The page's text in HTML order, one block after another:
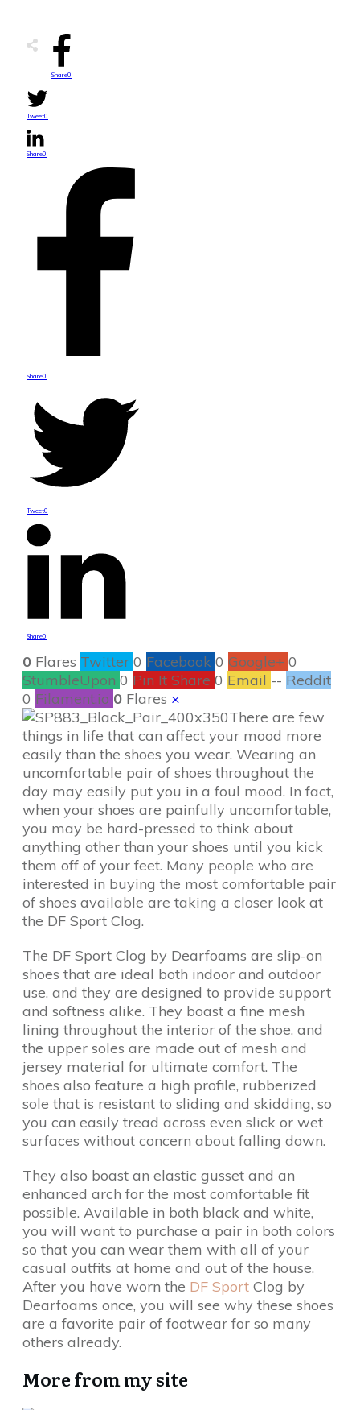
Share0
Tweet0
Share0
Share0
Tweet0
Share0
0 Flares Twitter 0 Facebook 0 Google+ 0
StumbleUpon 0 Pin It Share 0 Email -- Reddit
0 Filament.io 0 Flares ×
There are few
things in life that can affect your mood more
easily than the shoes you wear. Wearing an
uncomfortable pair of shoes throughout the
day may easily put you in a foul mood. In fact,
when your shoes are painfully uncomfortable,
you may be hard-pressed to think about
anything other than your shoes until you kick
them off of your feet. Many people who are
interested in buying the most comfortable pair
of shoes available are taking a closer look at
the DF Sport Clog.
The DF Sport Clog by Dearfoams are slip-on
shoes that are ideal both indoor and outdoor
use, and they are designed to provide support
and softness alike. They boast a fine mesh
lining throughout the interior of the shoe, and
the upper soles are made out of mesh and
jersey material for ultimate comfort. The
shoes also feature a high profile, rubberized
sole that is resistant to sliding and skidding, so
you can easily tread across even slick or wet
surfaces without concern about falling down.
They also boast an elastic gusset and an
enhanced arch for the most comfortable fit
possible. Available in both black and white,
you will want to purchase a pair in both colors
so that you can wear them with all of your
casual outfits at home and out of the house.
After you have worn the DF Sport Clog by
Dearfoams once, you will see why these shoes
are a favorite pair of footwear for so many
others already.
More from my site